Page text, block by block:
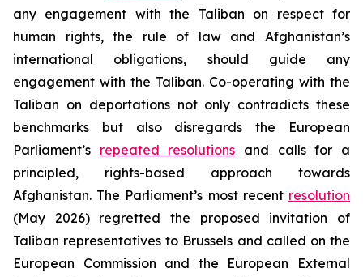
any engagement with the Taliban on respect for
human rights, the rule of law and Afghanistan’s
international obligations, should guide any
engagement with the Taliban. Co-operating with the
Taliban on deportations not only contradicts these
benchmarks but also disregards the European
Parliament’s repeated resolutions and calls for a
principled, rights-based approach towards
Afghanistan. The Parliament’s most recent resolution
(May 2026) regretted the proposed invitation of
Taliban representatives to Brussels and called on the
European Commission and the European External